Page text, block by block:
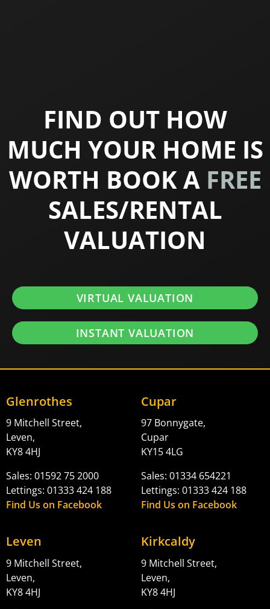
FIND OUT HOW
MUCH YOUR HOME IS
WORTH BOOK A FREE
SALES/RENTAL
VALUATION
VIRTUAL VALUATION
INSTANT VALUATION
Glenrothes
9 Mitchell Street,
Leven,
KY8 4HJ
Sales: 01592 75 2000
Lettings: 01333 424 188
Find Us on Facebook
Cupar
97 Bonnygate,
Cupar
KY15 4LG
Sales: 01334 654221
Lettings: 01333 424 188
Find Us on Facebook
Leven
9 Mitchell Street,
Leven,
KY8 4HJ
Kirkcaldy
9 Mitchell Street,
Leven,
KY8 4HJ